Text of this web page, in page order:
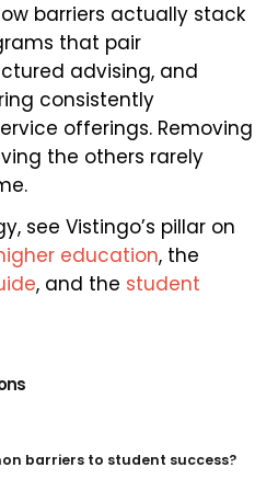
barriers actually stack
that pair
advising, and
consistently
offerings. Removing
the others rarely
see Vistingo’s pillar on
education, the
, and the student
barriers to student success?